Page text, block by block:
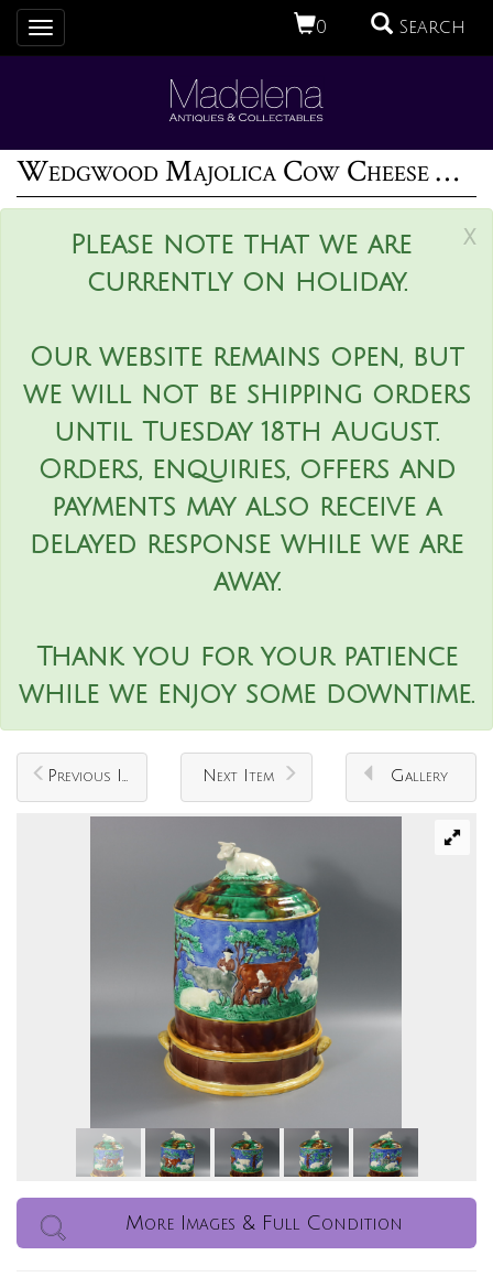
0 Search
Toggle
navigation
Wedgwood Majolica Cow Cheese Keeper
x
Please note that we are
currently on holiday.
Our website remains open, but
we will not be shipping orders
until Tuesday 18th August.
Orders, enquiries, offers and
payments may also receive a
delayed response while we are
away.
Thank you for your patience
while we enjoy some downtime.
Previous Item Next Item Gallery
More Images & Full Condition